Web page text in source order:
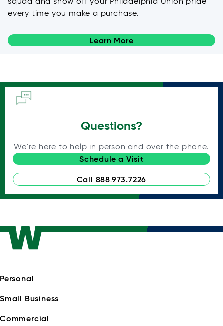
every time you make a purchase.
Learn More
Questions?
We're here to help in person and over the phone.
Schedule a Visit
Call 888.973.7226
Personal
Small Business
Commercial